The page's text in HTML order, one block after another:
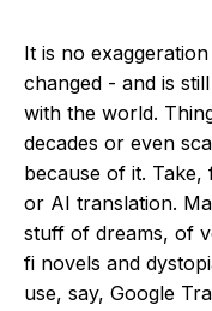
It is no
changed - and is
with the world.
decades or even
because of it.
or AI translation.
stuff of dreams, of
fi novels and
use, say, Google